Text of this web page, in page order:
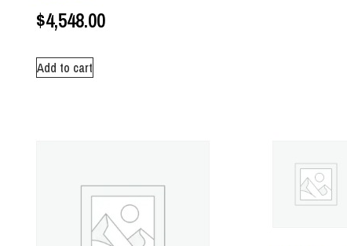
$4,548.00
Add to cart